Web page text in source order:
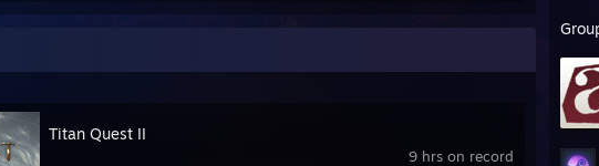
9 hrs on record
Titan Quest II